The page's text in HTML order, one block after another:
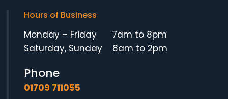
Hours of Business
Monday – Friday 7am to 8pm
Saturday, Sunday 8am to 2pm
Phone
01709 711055